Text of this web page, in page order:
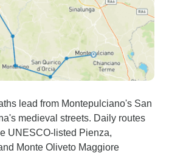
lead from Montepulciano's San
medieval streets. Daily routes
UNESCO-listed Pienza,
Monte Oliveto Maggiore